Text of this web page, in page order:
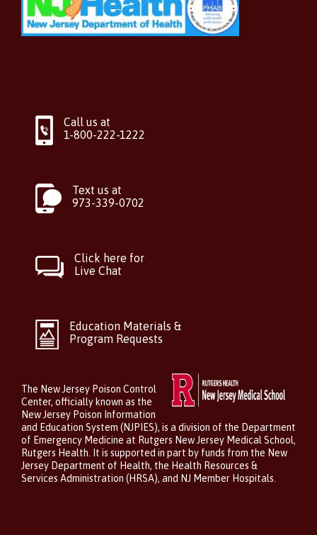
Call us at
1-800-222-1222
Text us at
973-339-0702
Click here for
Live Chat
Education Materials &
Program Requests
The New Jersey Poison Control
Center, officially known as the
New Jersey Poison Information
and Education System (NJPIES), is a division of the Department
of Emergency Medicine at Rutgers New Jersey Medical School,
Rutgers Health. It is supported in part by funds from the New
Jersey Department of Health, the Health Resources &
Services Administration (HRSA), and NJ Member Hospitals.